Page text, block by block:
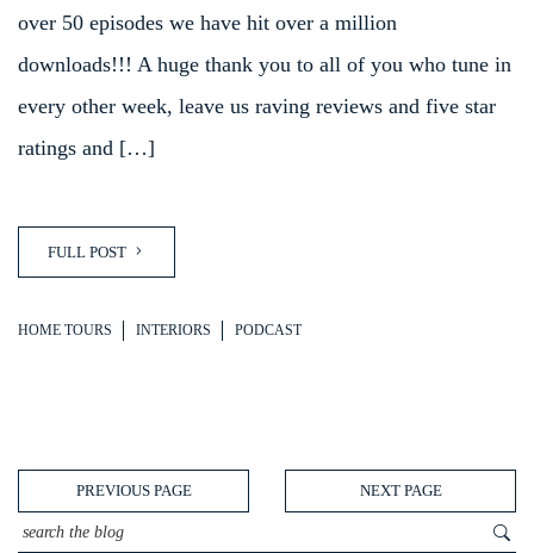
over 50 episodes we have hit over a million
downloads!!! A huge thank you to all of you who tune in
every other week, leave us raving reviews and five star
ratings and […]
FULL POST
HOME TOURS INTERIORS PODCAST
PREVIOUS PAGE NEXT PAGE